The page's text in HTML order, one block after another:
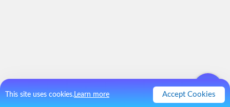
This site uses cookies.Learn more Accept Cookies